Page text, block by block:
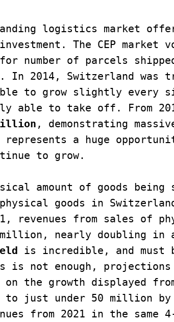
logistics market
The CEP market
number of parcels
In 2014, Switzerland was
able to grow slightly every
able to take off. From
, demonstrating
a huge
to grow.
amount of goods being
physical goods in
revenues from sales of
nearly doubling in
is incredible, and must
not enough,
on the growth displayed
to just under 50 million
from 2021 in the same